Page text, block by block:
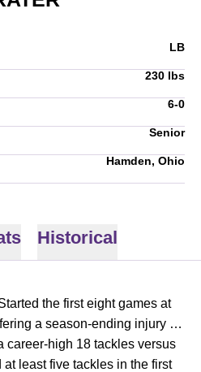
LB
230 lbs
6-0
Senior
Hamden, Ohio
Historical
the first eight games at
a season-ending injury …
career-high 18 tackles versus
least five tackles in the first